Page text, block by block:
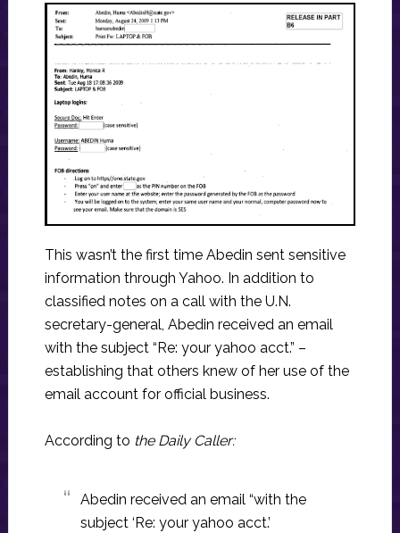
This wasn’t the first time Abedin sent sensitive
information through Yahoo. In addition to
classified notes on a call with the U.N.
secretary-general, Abedin received an email
with the subject “Re: your yahoo acct.” –
establishing that others knew of her use of the
email account for official business.
According to the Daily Caller:
Abedin received an email “with the
subject ‘Re: your yahoo acct.’